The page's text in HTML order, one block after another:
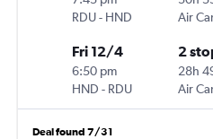
RDU- HND
Air
Fri 12/4
6:50 pm
HND - RDU
2
28h
Air
Deal found 7/31